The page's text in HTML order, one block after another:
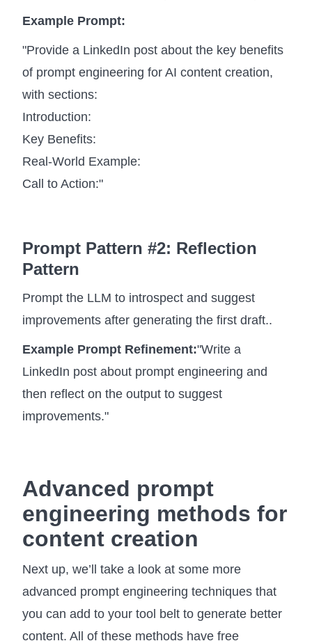
Example Prompt:
"Provide a LinkedIn post about the key benefits
of prompt engineering for AI content creation,
with sections:
Introduction:
Key Benefits:
Real-World Example:
Call to Action:"
Prompt Pattern #2: Reflection
Pattern
Prompt the LLM to introspect and suggest
improvements after generating the first draft..
Example Prompt Refinement:"Write a
LinkedIn post about prompt engineering and
then reflect on the output to suggest
improvements."
Advanced prompt
engineering methods for
content creation
Next up, we’ll take a look at some more
advanced prompt engineering techniques that
you can add to your tool belt to generate better
content. All of these methods have free